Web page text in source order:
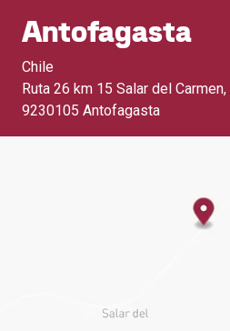
Antofagasta
Chile
Ruta 26 km 15 Salar del Carmen,
9230105 Antofagasta